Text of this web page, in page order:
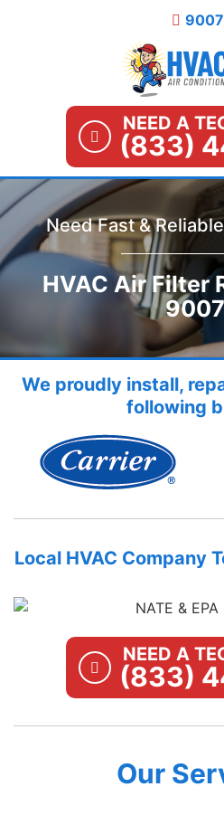
NEED A
(833)
Need Fast &
HVAC Air Filter
We proudly install,
following
Local HVAC Company
NEED A
(833)
Our